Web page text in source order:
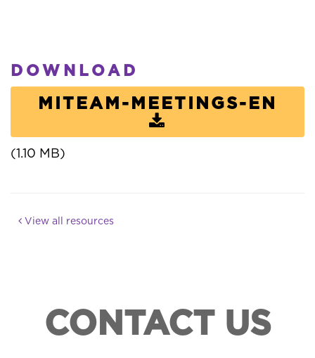
DOWNLOAD
MITEAM-MEETINGS-EN
(1.10 MB)
View all resources
CONTACT US